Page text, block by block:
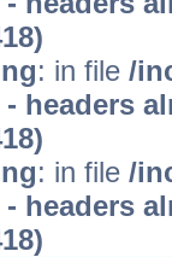
: in file /
headers
: in file /
headers